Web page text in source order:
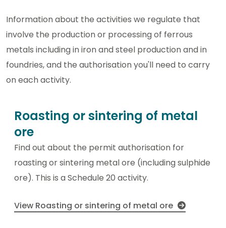
Information about the activities we regulate that
involve the production or processing of ferrous
metals including in iron and steel production and in
foundries, and the authorisation you'll need to carry
on each activity.
Roasting or sintering of metal
ore
Find out about the permit authorisation for
roasting or sintering metal ore (including sulphide
ore). This is a Schedule 20 activity.
View Roasting or sintering of metal ore